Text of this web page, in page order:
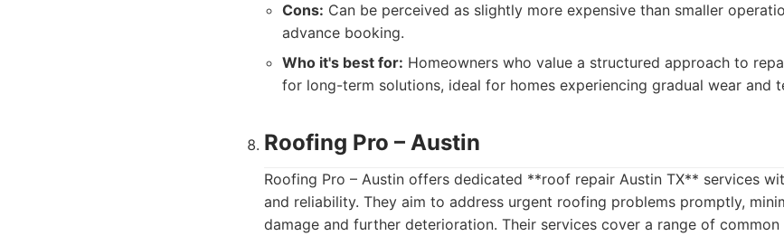
Cons: Can be perceived as slightly more expensive than smaller
advance booking.
Who it's best for: Homeowners who value a structured approach to
for long-term solutions, ideal for homes experiencing gradual wear and
Roofing Pro – Austin
Roofing Pro – Austin offers dedicated **roof repair Austin TX** services
and reliability. They aim to address urgent roofing problems promptly,
damage and further deterioration. Their services cover a range of common